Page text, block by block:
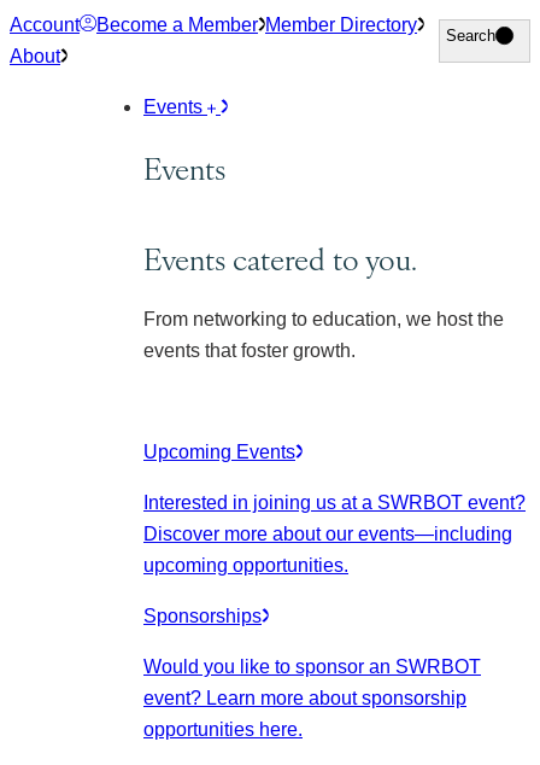
Skip
to
Account Become a Member Member Directory
About
Search
Search
Events
Events
Events catered to you.
From networking to education, we host the
events that foster growth.
Upcoming Events
Interested in joining us at a SWRBOT event?
Discover more about our events—including
upcoming opportunities.
Sponsorships
Would you like to sponsor an SWRBOT
event? Learn more about sponsorship
opportunities here.